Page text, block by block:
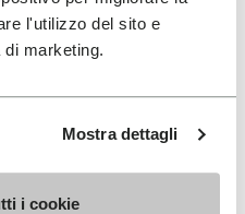
l'utilizzo del sito e
marketing.
Mostra dettagli
i cookie
€ 18,00
to wishlist
Add